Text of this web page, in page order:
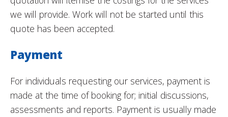
we will provide. Work will not be started until this
quote has been accepted.
Payment
For individuals requesting our services, payment is
made at the time of booking for; initial discussions,
assessments and reports. Payment is usually made